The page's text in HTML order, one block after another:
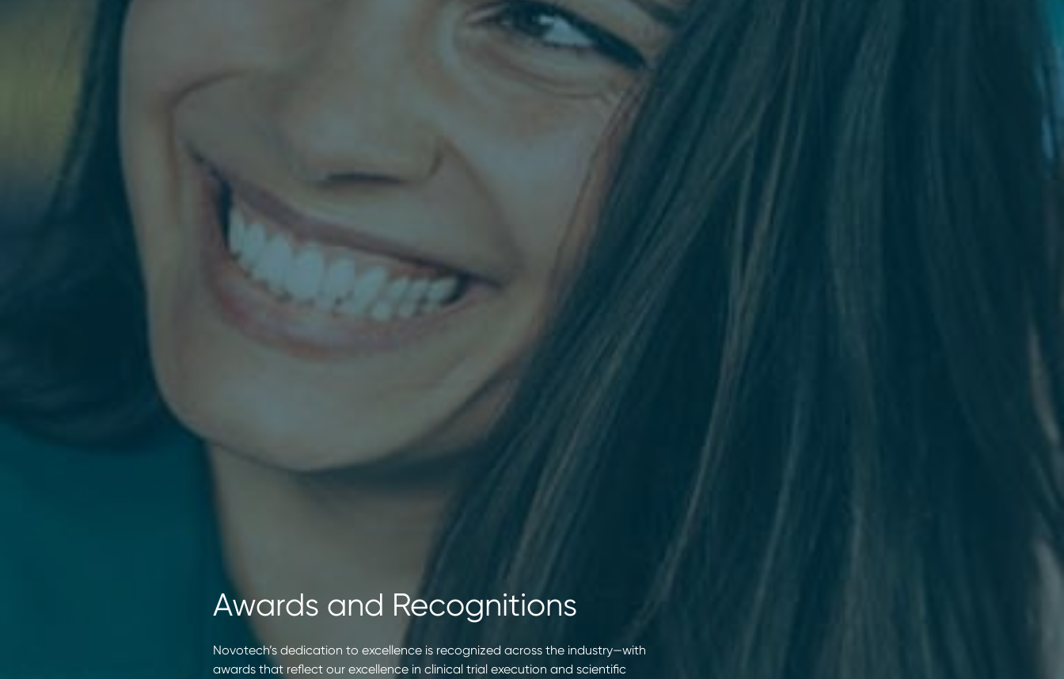
Awards and Recognitions
Novotech’s dedication to excellence is recognized across the industry—with
awards that reflect our excellence in clinical trial execution and scientific